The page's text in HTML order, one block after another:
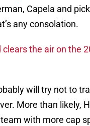
Capela and
any consolation.
clears the air on the
will try not to
More than likely,
with more cap